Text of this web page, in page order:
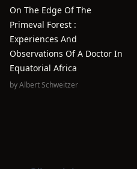
On The Edge Of The
Primeval Forest :
Experiences And
Observations Of A Doctor In
Equatorial Africa
byAlbert Schweitzer